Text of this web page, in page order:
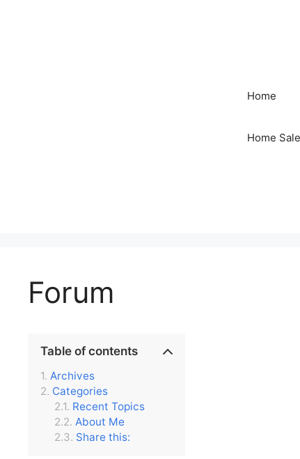
Home
Home
Forum
Table of contents
Archives
Categories
Recent Topics
About Me
Share this: